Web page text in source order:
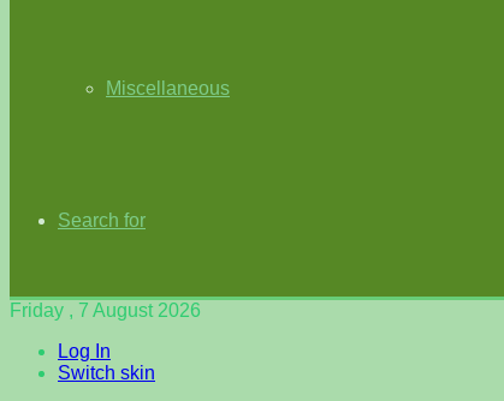
Miscellaneous
Search for
Friday , 7 August 2026
Log In
Switch skin